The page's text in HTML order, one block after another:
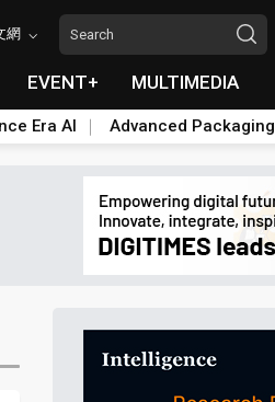
網
EVENT+ MULTIMEDIA
Era AI Advanced Packaging